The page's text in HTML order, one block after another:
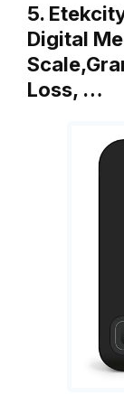
5.
Digital
Loss, …